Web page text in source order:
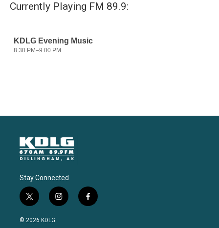
Currently Playing FM 89.9:
Stay Connected
t
w
i
i
n
f
a
© 2026 KDLG